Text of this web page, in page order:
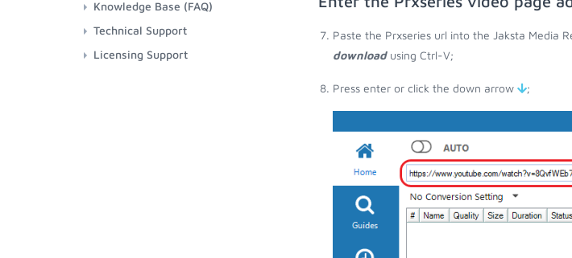
Paste the Prxseries url into the Jaksta Media
downloadusing Ctrl-V;
Press enter or click the down arrow ;
Knowledge Base (FAQ)
Technical Support
Licensing Support